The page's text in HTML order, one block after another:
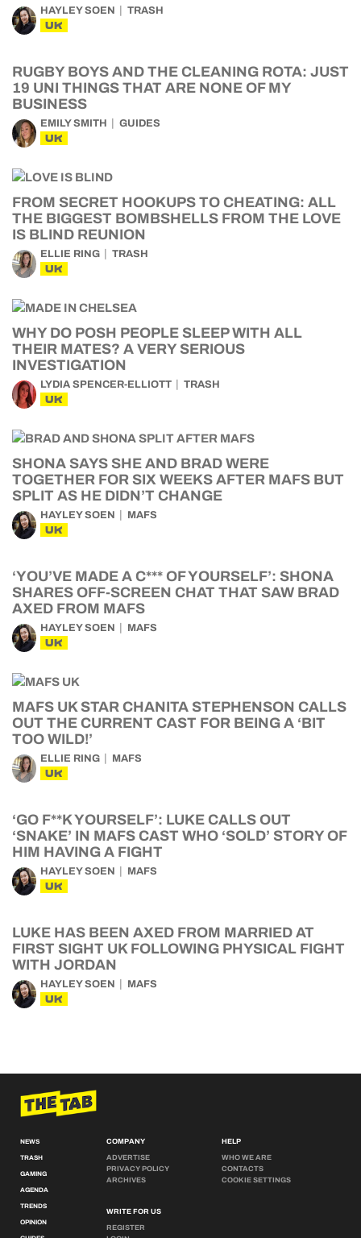
HAYLEY SOEN TRASH
UK
RUGBY BOYS AND THE CLEANING ROTA: JUST
19 UNI THINGS THAT ARE NONE OF MY
BUSINESS
EMILY SMITH GUIDES
UK
FROM SECRET HOOKUPS TO CHEATING: ALL
THE BIGGEST BOMBSHELLS FROM THE LOVE
IS BLIND REUNION
ELLIE RING TRASH
UK
WHY DO POSH PEOPLE SLEEP WITH ALL
THEIR MATES? A VERY SERIOUS
INVESTIGATION
LYDIA SPENCER-ELLIOTT TRASH
UK
SHONA SAYS SHE AND BRAD WERE
TOGETHER FOR SIX WEEKS AFTER MAFS BUT
SPLIT AS HE DIDN’T CHANGE
HAYLEY SOEN MAFS
UK
‘YOU’VE MADE A C*** OF YOURSELF’: SHONA
SHARES OFF-SCREEN CHAT THAT SAW BRAD
AXED FROM MAFS
HAYLEY SOEN MAFS
UK
MAFS UK STAR CHANITA STEPHENSON CALLS
OUT THE CURRENT CAST FOR BEING A ‘BIT
TOO WILD!’
ELLIE RING MAFS
UK
‘GO F**K YOURSELF’: LUKE CALLS OUT
‘SNAKE’ IN MAFS CAST WHO ‘SOLD’ STORY OF
HIM HAVING A FIGHT
HAYLEY SOEN MAFS
UK
LUKE HAS BEEN AXED FROM MARRIED AT
FIRST SIGHT UK FOLLOWING PHYSICAL FIGHT
WITH JORDAN
HAYLEY SOEN MAFS
UK
NEWS
TRASH
GAMING
AGENDA
TRENDS
OPINION
COMPANY
ADVERTISE
PRIVACY POLICY
ARCHIVES
WRITE FOR US
REGISTER
HELP
WHO WE ARE
CONTACTS
COOKIE SETTINGS